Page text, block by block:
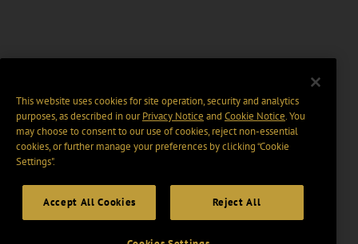
This website uses cookies for site operation, security and analytics
purposes, as described in ourPrivacy Notice and Cookie Notice. You
may choose to consent to our use of cookies, reject non-essential
cookies, or further manage your preferences by clicking “Cookie
Settings".
Accept All Cookies Reject All